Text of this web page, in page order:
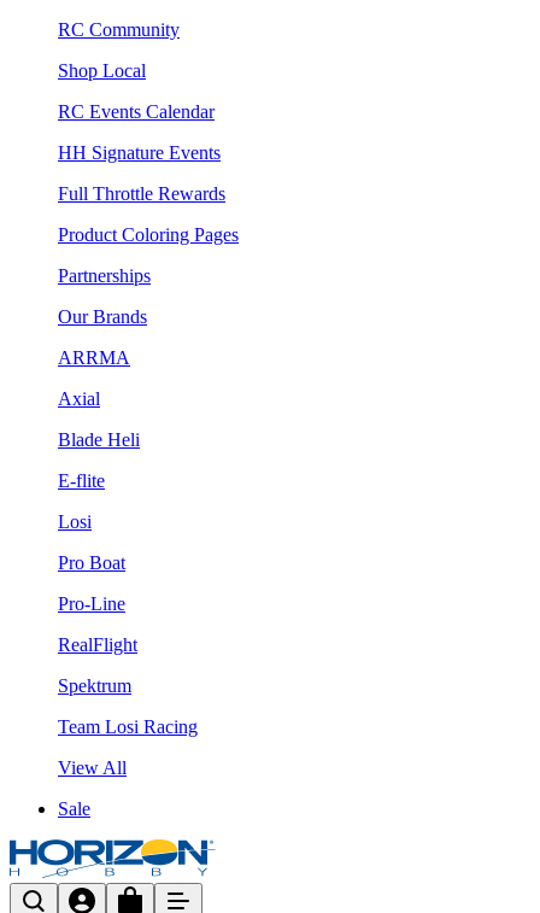
RC Community
Shop Local
RC Events Calendar
HH Signature Events
Full Throttle Rewards
Product Coloring Pages
Partnerships
Our Brands
ARRMA
Axial
Blade Heli
E-flite
Losi
Pro Boat
Pro-Line
RealFlight
Spektrum
Team Losi Racing
View All
Sale